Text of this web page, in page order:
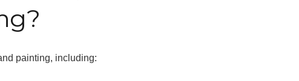
painting, including: